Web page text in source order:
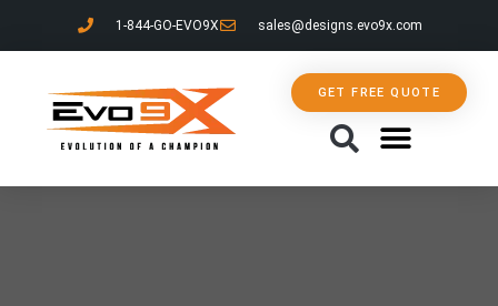
1-844-GO-EVO9X sales@designs.evo9x.com
GET FREE QUOTE